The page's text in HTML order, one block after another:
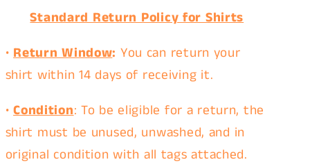
Standard Return Policy for Shirts
• Return Window: You can return your
shirt within 14 days of receiving it.
• Condition: To be eligible for a return, the
shirt must be unused, unwashed, and in
original condition with all tags attached.